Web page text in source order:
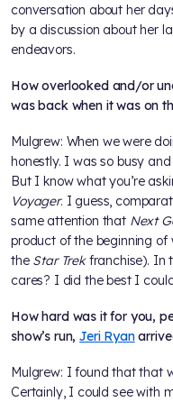
conversation about her
by a discussion about her
endeavors.
How overlooked and/or
was back when it was on
Mulgrew: When we were
honestly. I was so busy
But I know what you’re
Voyager. I guess,
same attention that Next
product of the beginning
the Star Trekfranchise). In
cares? I did the best I
How hard was it for you,
show’s run,Jeri Ryan
Mulgrew: I found that that
Certainly, I could see with